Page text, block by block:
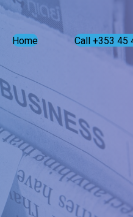
Home Call +353 45